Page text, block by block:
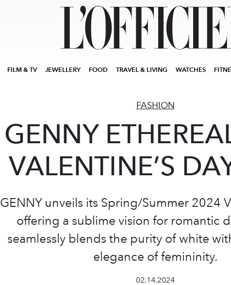
FILM & TV JEWELLERY FOOD TRAVEL & LIVING WATCHES
FASHION
GENNY
VALENTINE’S
GENNY unveils its Spring/Summer 2024
offering a sublime vision for romantic
seamlessly blends the purity of white
elegance of femininity.
02.14.2024